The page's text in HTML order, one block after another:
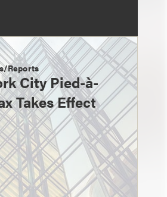
Reports
City Pied-à-
Takes Effect